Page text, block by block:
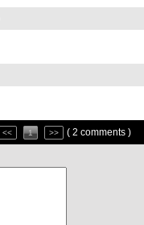
<< 1 >> ( 2 comments )